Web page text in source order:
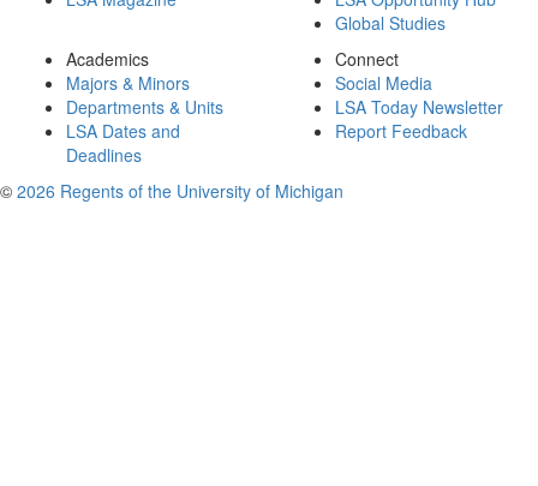
Global Studies
Academics
Majors & Minors
Departments & Units
LSA Dates and
Deadlines
Connect
Social Media
LSA Today Newsletter
Report Feedback
© 2026 Regents of the University of Michigan